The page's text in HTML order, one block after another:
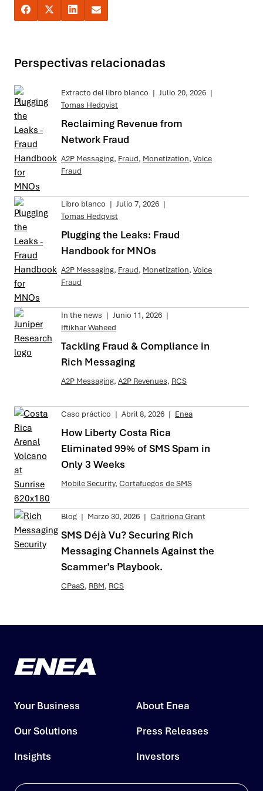
Perspectivas relacionadas
Extracto del libro blanco | Julio 20, 2026 |
Tomas Hedqvist
Reclaiming Revenue from
Network Fraud
A2P Messaging, Fraud, Monetization, Voice
Fraud
Libro blanco | Julio 7, 2026 |
Tomas Hedqvist
Plugging the Leaks: Fraud
Handbook for MNOs
A2P Messaging, Fraud, Monetization, Voice
Fraud
In the news | Junio 11, 2026 |
Iftikhar Waheed
Tackling Fraud & Compliance in
Rich Messaging
A2P Messaging, A2P Revenues, RCS
Caso práctico | Abril 8, 2026 | Enea
How Liberty Costa Rica
Eliminated 99% of SMS Spam in
Only 3 Weeks
Mobile Security, Cortafuegos de SMS
Blog | Marzo 30, 2026 | Caitriona Grant
SMS Déjà Vu? Securing Rich
Messaging Channels Against the
Scammer’s Playbook.
CPaaS, RBM, RCS
Your Business
Our Solutions
Insights
About Enea
Press Releases
Investors